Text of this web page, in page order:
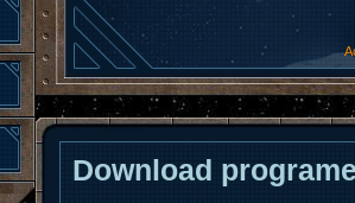
Download